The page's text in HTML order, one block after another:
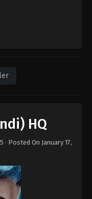
HQ
· Posted On January 17,